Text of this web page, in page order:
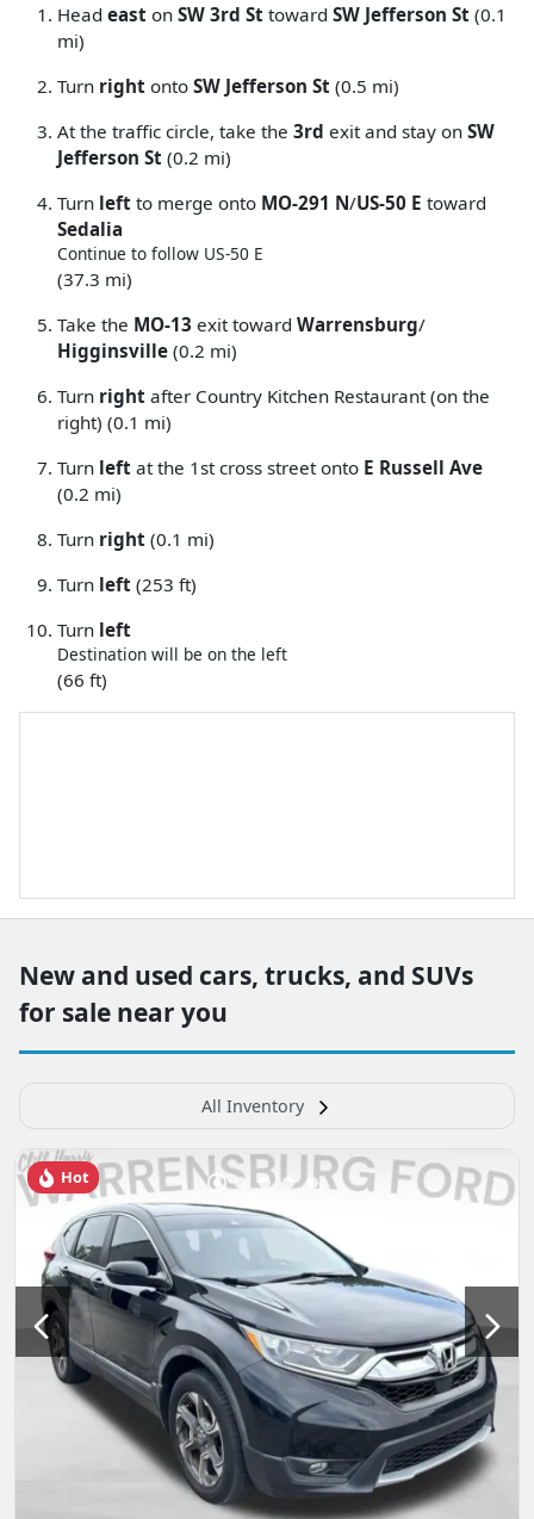
Head east on SW 3rd St toward SW Jefferson St (0.1
mi)
Turn right onto SW Jefferson St (0.5 mi)
At the traffic circle, take the 3rd exit and stay on SW
Jefferson St (0.2 mi)
Turn left to merge onto MO-291 N/US-50 E toward
Sedalia
Continue to follow US-50 E
(37.3 mi)
Take the MO-13 exit toward Warrensburg/
Higginsville (0.2 mi)
Turn right after Country Kitchen Restaurant (on the
right) (0.1 mi)
Turn left at the 1st cross street onto E Russell Ave
(0.2 mi)
Turn right (0.1 mi)
Turn left (253 ft)
Turn left
Destination will be on the left
(66 ft)
New and used cars, trucks, and SUVs
for sale near you
All Inventory
Hot